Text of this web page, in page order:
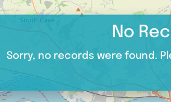
No
Sorry, no records were found.